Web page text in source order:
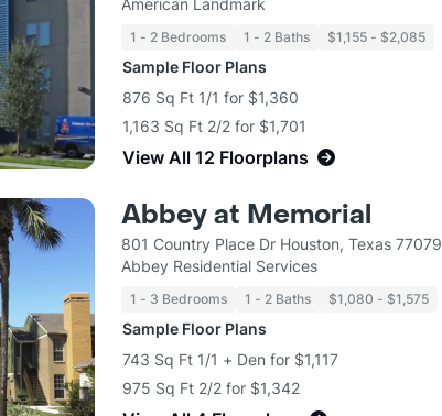
American Landmark
1 - 2 Bedrooms 1 - 2 Baths $1,155 - $2,085
Sample Floor Plans
876 Sq Ft 1/1 for $1,360
1,163 Sq Ft 2/2 for $1,701
View All 12 Floorplans
Abbey at Memorial
801 Country Place Dr Houston, Texas 77079
Abbey Residential Services
1 - 3 Bedrooms 1 - 2 Baths $1,080 - $1,575
Sample Floor Plans
743 Sq Ft 1/1 + Den for $1,117
975 Sq Ft 2/2 for $1,342